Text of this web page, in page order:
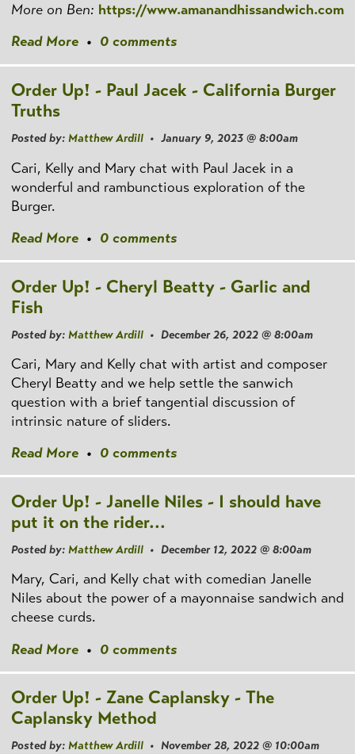
More on Ben: https://www.amanandhissandwich.com
Read More • 0 comments
Order Up! - Paul Jacek - California Burger
Truths
Posted by: Matthew Ardill • January 9, 2023 @ 8:00am
Cari, Kelly and Mary chat with Paul Jacek in a
wonderful and rambunctious exploration of the
Burger.
Read More • 0 comments
Order Up! - Cheryl Beatty - Garlic and
Fish
Posted by: Matthew Ardill • December 26, 2022 @ 8:00am
Cari, Mary and Kelly chat with artist and composer
Cheryl Beatty and we help settle the sanwich
question with a brief tangential discussion of
intrinsic nature of sliders.
Read More • 0 comments
Order Up! - Janelle Niles - I should have
put it on the rider...
Posted by: Matthew Ardill • December 12, 2022 @ 8:00am
Mary, Cari, and Kelly chat with comedian Janelle
Niles about the power of a mayonnaise sandwich and
cheese curds.
Read More • 0 comments
Order Up! - Zane Caplansky - The
Caplansky Method
Posted by: Matthew Ardill • November 28, 2022 @ 10:00am